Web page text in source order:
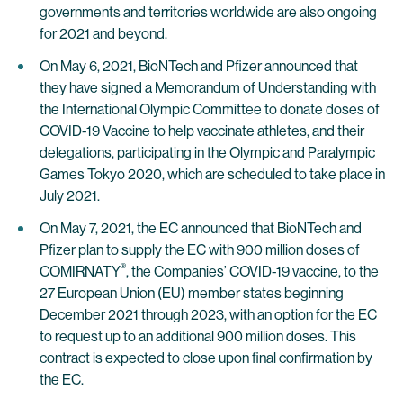
governments and territories worldwide are also ongoing
for 2021 and beyond.
On May 6, 2021, BioNTech and Pfizer announced that
they have signed a Memorandum of Understanding with
the International Olympic Committee to donate doses of
COVID-19 Vaccine to help vaccinate athletes, and their
delegations, participating in the Olympic and Paralympic
Games Tokyo 2020, which are scheduled to take place in
July 2021.
On May 7, 2021, the EC announced that BioNTech and
Pfizer plan to supply the EC with 900 million doses of
COMIRNATY®, the Companies’ COVID-19 vaccine, to the
27 European Union (EU) member states beginning
December 2021 through 2023, with an option for the EC
to request up to an additional 900 million doses. This
contract is expected to close upon final confirmation by
the EC.